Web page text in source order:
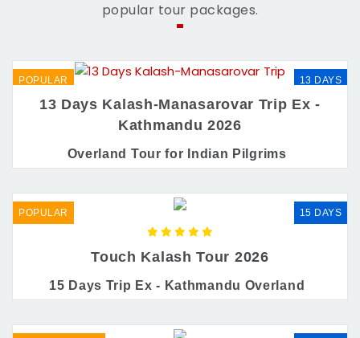
popular tour packages.
POPULAR 13 DAYS
13 Days Kalash-Manasarovar Trip Ex -
Kathmandu 2026
Overland Tour for Indian Pilgrims
POPULAR 15 DAYS
Touch Kalash Tour 2026
15 Days Trip Ex - Kathmandu Overland